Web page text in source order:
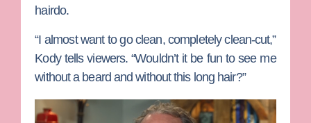
hairdo.
“I almost want to go clean, completely clean-cut,”
Kody tells viewers. “Wouldn’t it be fun to see me
without a beard and without this long hair?”